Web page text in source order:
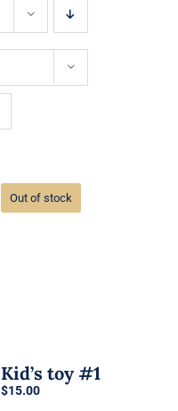
Out of stock
Kid’s toy #1
$15.00